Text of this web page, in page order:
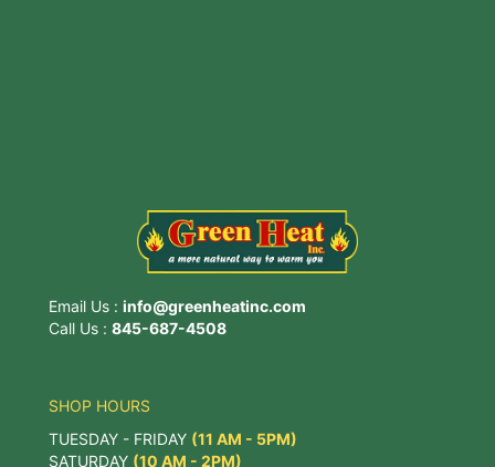
Email Us : info@greenheatinc.com
Call Us : 845-687-4508
SHOP HOURS
TUESDAY - FRIDAY (11 AM - 5PM)
SATURDAY (10 AM - 2PM)